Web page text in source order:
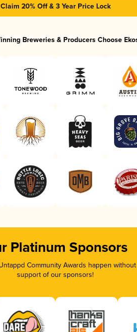
Claim 20% Off & 3 Year Price Lock
Breweries & Producers Choose
Platinum Sponsors
Community Awards happen
support of our sponsors!